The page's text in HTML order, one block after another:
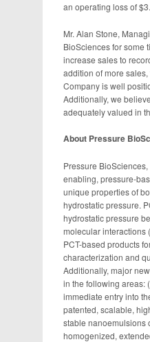
an operating loss of
Mr. Alan Stone,
BioSciences for some
increase sales to
addition of more
Company is well
Additionally, we
adequately valued in
About Pressure
Pressure
enabling, pressure-
unique properties of
hydrostatic pressure.
hydrostatic pressure
molecular interactions
PCT-based products
characterization and
Additionally, major
in the following areas:
immediate entry into
patented, scalable,
stable nanoemulsions
homogenized,